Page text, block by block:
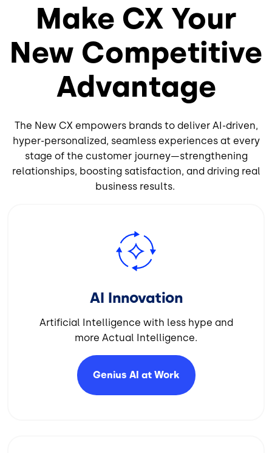
Make CX Your
New Competitive
Advantage
The New CX empowers brands to deliver AI-driven,
hyper-personalized, seamless experiences at every
stage of the customer journey—strengthening
relationships, boosting satisfaction, and driving real
business results.
AI Innovation
Artificial Intelligence with less hype and
more Actual Intelligence.
Genius AI at Work
Image